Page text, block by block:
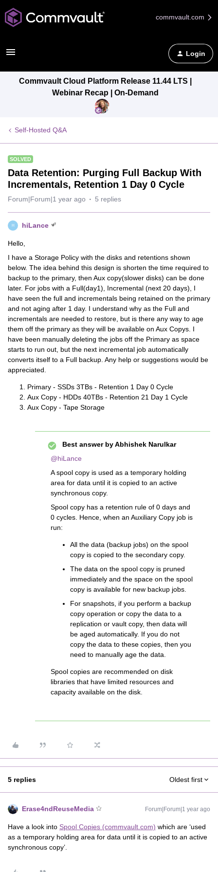
commvault.com
Login
Commvault Cloud Platform Release 11.44 LTS |
Webinar Recap | On-Demand
Self-Hosted Q&A
SOLVED
Data Retention: Purging Full Backup With
Incrementals, Retention 1 Day 0 Cycle
Forum|Forum|1 year ago 5 replies
H hiLance
Hello,
I have a Storage Policy with the disks and retentions shown
below. The idea behind this design is shorten the time required to
backup to the primary, then Aux copy(slower disks) can be done
later. For jobs with a Full(day1), Incremental (next 20 days), I
have seen the full and incrementals being retained on the primary
and not aging after 1 day. I understand why as the Full and
incrementals are needed to restore, but is there any way to age
them off the primary as they will be available on Aux Copys. I
have been manually deleting the jobs off the Primary as space
starts to run out, but the next incremental job automatically
converts itself to a Full backup. Any help or suggestions would be
appreciated.
Primary - SSDs 3TBs - Retention 1 Day 0 Cycle
Aux Copy - HDDs 40TBs - Retention 21 Day 1 Cycle
Aux Copy - Tape Storage
Best answer byAbhishek Narulkar
@hiLance
A spool copy is used as a temporary holding
area for data until it is copied to an active
synchronous copy.
Spool copy has a retention rule of 0 days and
0 cycles. Hence, when an Auxiliary Copy job is
run:
All the data (backup jobs) on the spool
copy is copied to the secondary copy.
The data on the spool copy is pruned
immediately and the space on the spool
copy is available for new backup jobs.
For snapshots, if you perform a backup
copy operation or copy the data to a
replication or vault copy, then data will
be aged automatically. If you do not
copy the data to these copies, then you
need to manually age the data.
Spool copies are recommended on disk
libraries that have limited resources and
capacity available on the disk.
5 replies Oldest first
Erase4ndReuseMedia Forum|Forum|1 year ago
Have a look into Spool Copies (commvault.com) which are ‘used
as a temporary holding area for data until it is copied to an active
synchronous copy’.